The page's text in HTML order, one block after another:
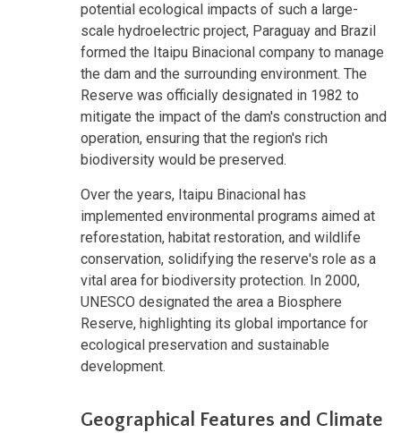
potential ecological impacts of such a large-
scale hydroelectric project, Paraguay and Brazil
formed the Itaipu Binacional company to manage
the dam and the surrounding environment. The
Reserve was officially designated in 1982 to
mitigate the impact of the dam's construction and
operation, ensuring that the region's rich
biodiversity would be preserved.
Over the years, Itaipu Binacional has
implemented environmental programs aimed at
reforestation, habitat restoration, and wildlife
conservation, solidifying the reserve's role as a
vital area for biodiversity protection. In 2000,
UNESCO designated the area a Biosphere
Reserve, highlighting its global importance for
ecological preservation and sustainable
development.
Geographical Features and Climate